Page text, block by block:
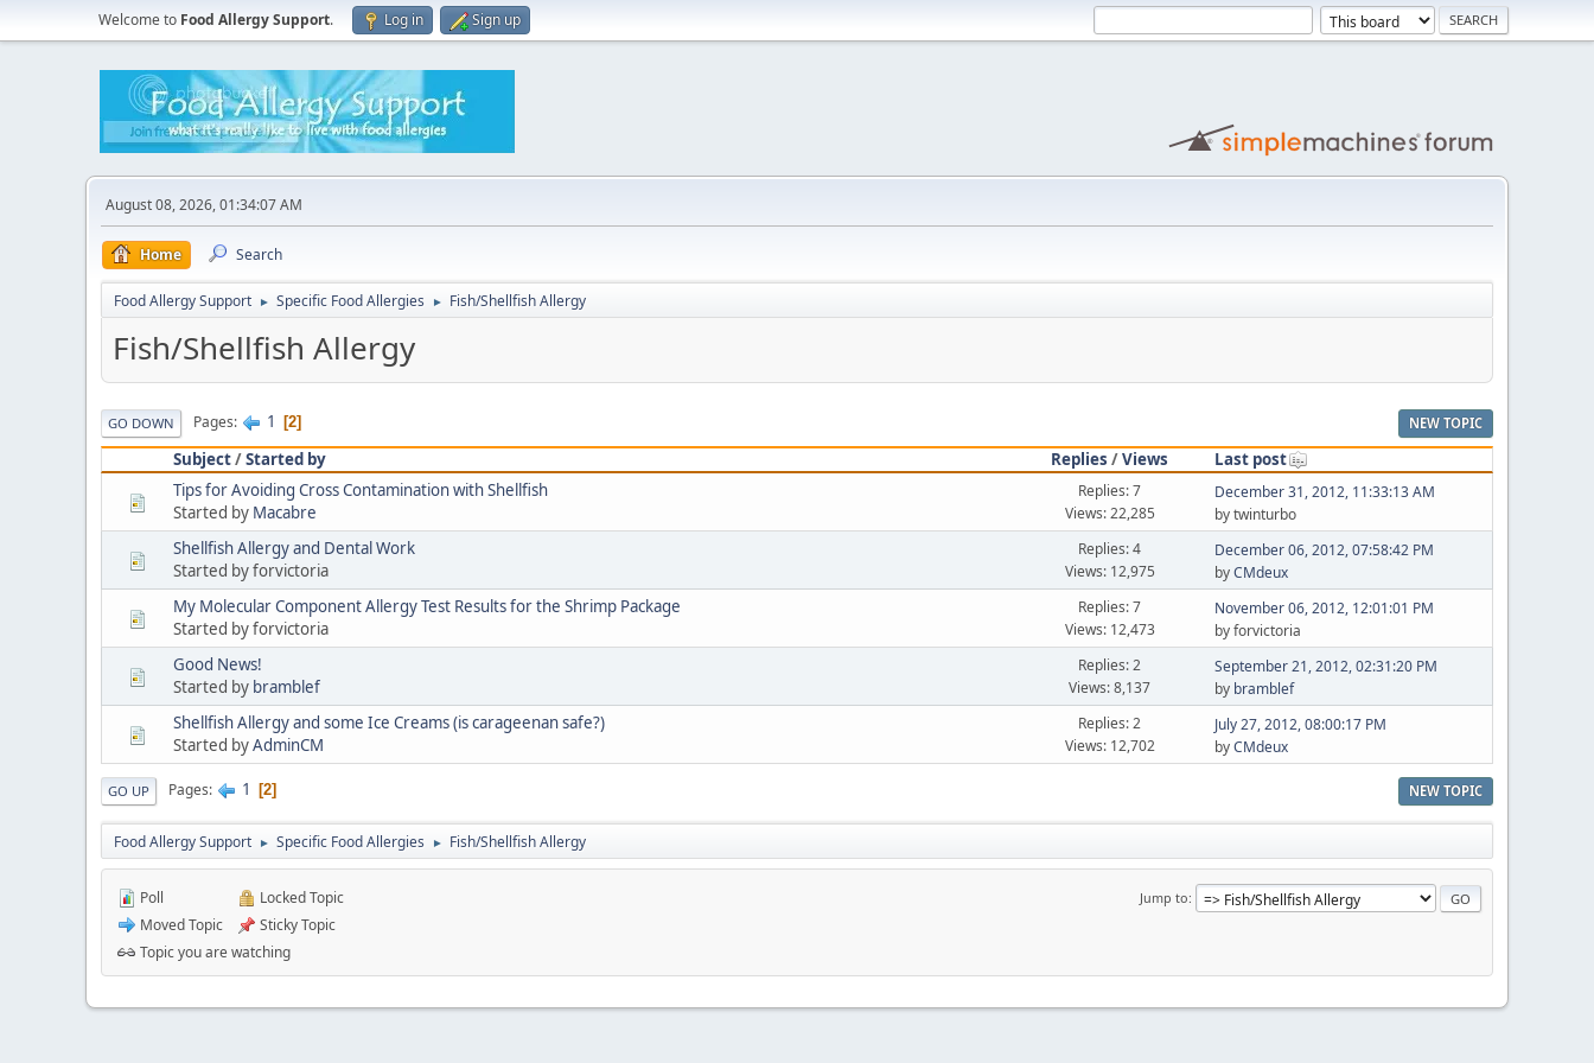
Welcome to Food Allergy Support. Log in Sign up
August 08, 2026, 01:34:07 AM
Home Search
Food Allergy Support ► Specific Food Allergies ► Fish/Shellfish Allergy
Fish/Shellfish Allergy
GO DOWN Pages 1 2 NEW TOPIC
Subject/Started by Replies /Views
Last post
Tips for Avoiding Cross Contamination with Shellfish
Started by Macabre
Replies: 7
Views: 22,285
December 31, 2012, 11:33:13 AM
by twinturbo
Shellfish Allergy and Dental Work
Started by forvictoria
Replies: 4
Views: 12,975
December 06, 2012, 07:58:42 PM
byCMdeux
My Molecular Component Allergy Test Results for the Shrimp Package
Started by forvictoria
Replies: 7
Views: 12,473
November 06, 2012, 12:01:01 PM
by forvictoria
Good News!
Started by bramblef
Replies: 2
Views: 8,137
September 21, 2012, 02:31:20 PM
by bramblef
Shellfish Allergy and some Ice Creams (is carageenan safe?)
Started byAdminCM
Replies: 2
Views: 12,702
July 27, 2012, 08:00:17 PM
byCMdeux
NEW TOPIC
GO UP Pages 1 2
Food Allergy Support ► Specific Food Allergies ► Fish/Shellfish Allergy
Jump to
Poll
Moved Topic
Locked Topic
Sticky Topic
Topic you are watching